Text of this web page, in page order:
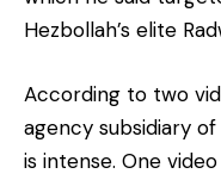
Hezbollah’s elite
According to two
agency subsidiary of
is intense. One